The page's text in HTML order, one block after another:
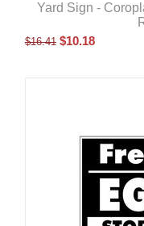
Yard Sign -
$16.41 $10.18